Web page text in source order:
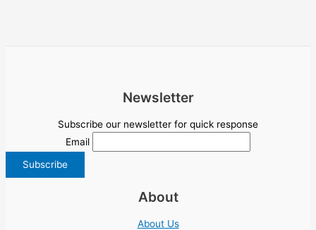
Newsletter
Subscribe our newsletter for quick response
Email
About
About Us